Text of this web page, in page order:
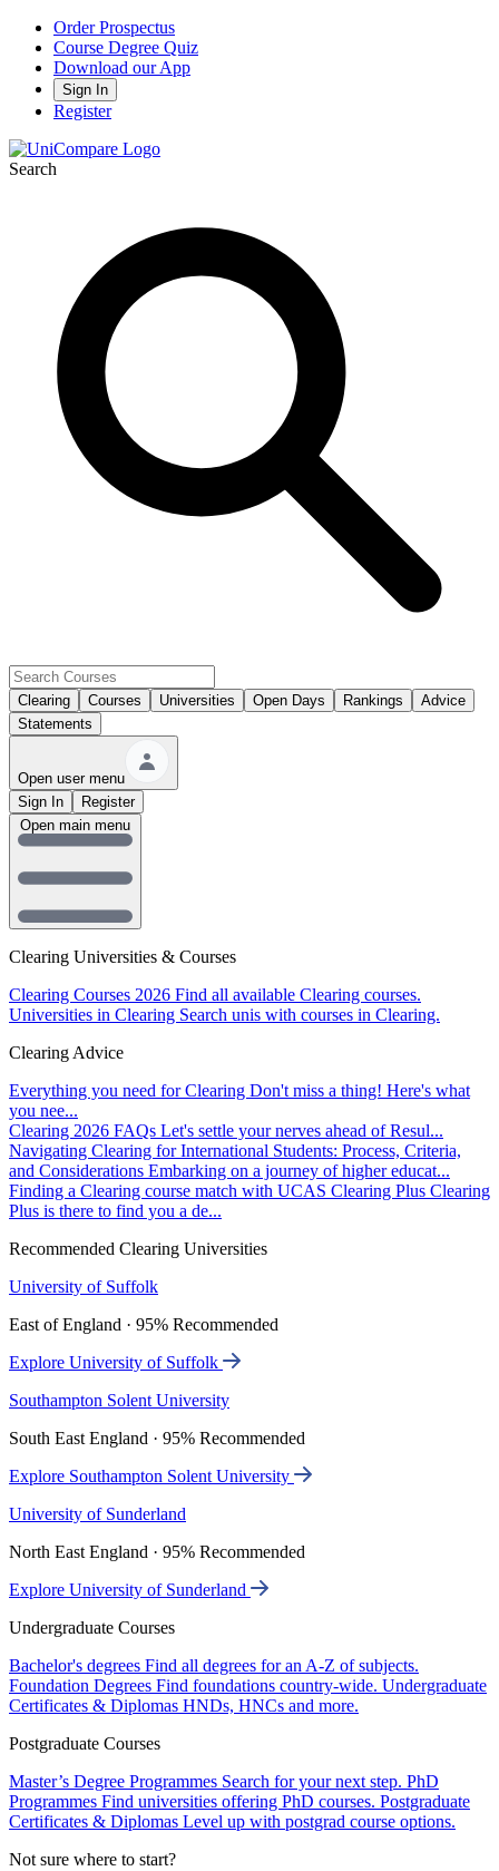
Order Prospectus
Course Degree Quiz
Download our App
Sign In
Register
Search
Clearing Courses Universities Open Days Rankings
Advice
Statements
Open user menu
Sign In
Register
Clearing Universities & Courses
Clearing Courses 2026 Find all available Clearing courses.
Universities in Clearing Search unis with courses in Clearing.
Clearing Advice
Everything you need for Clearing Don't miss a thing! Here's what
you nee...
Clearing 2026 FAQs Let's settle your nerves ahead of Resul...
Navigating Clearing for International Students: Process, Criteria,
and Considerations Embarking on a journey of higher educat...
Finding a Clearing course match with UCAS Clearing Plus Clearing
Plus is there to find you a de...
Recommended Clearing Universities
University of Suffolk
East of England · 95% Recommended
Explore University of Suffolk
Southampton Solent University
South East England · 95% Recommended
Explore Southampton Solent University
University of Sunderland
North East England · 95% Recommended
Explore University of Sunderland
Undergraduate Courses
Bachelor's degrees Find all degrees for an A-Z of subjects.
Foundation Degrees Find foundations country-wide. Undergraduate
Certificates & Diplomas HNDs, HNCs and more.
Postgraduate Courses
Master’s Degree Programmes Search for your next step. PhD
Programmes Find universities offering PhD courses. Postgraduate
Certificates & Diplomas Level up with postgrad course options.
Not sure where to start?